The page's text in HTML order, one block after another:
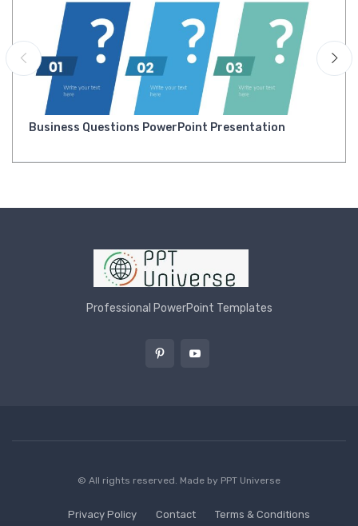
Business Questions PowerPoint Presentation
Professional PowerPoint Templates
© All rights reserved. Made by PPT Universe
Privacy Policy Contact Terms & Conditions